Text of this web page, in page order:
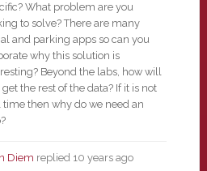
What problem are you
to solve? There are many
and parking apps so can you
why this solution is
Beyond the labs, how will
the rest of the data? If it is not
time then why do we need an
Diem replied 10 years ago